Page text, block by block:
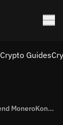
Crypto Guides
Quickex to Attend MoneroKon 2025 in Prague